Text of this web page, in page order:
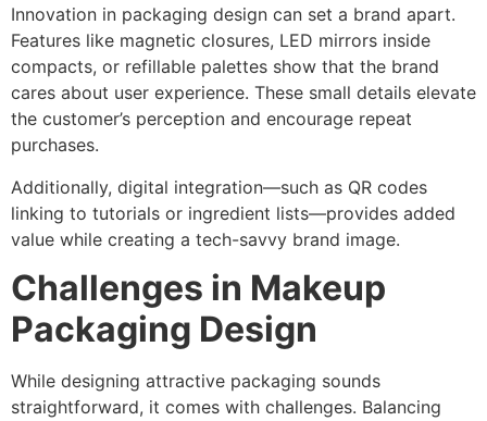
Innovation in packaging design can set a brand apart.
Features like magnetic closures, LED mirrors inside
compacts, or refillable palettes show that the brand
cares about user experience. These small details elevate
the customer’s perception and encourage repeat
purchases.
Additionally, digital integration—such as QR codes
linking to tutorials or ingredient lists—provides added
value while creating a tech-savvy brand image.
Challenges in Makeup
Packaging Design
While designing attractive packaging sounds
straightforward, it comes with challenges. Balancing